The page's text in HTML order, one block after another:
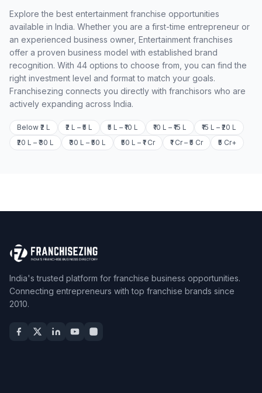
Explore the best entertainment franchise opportunities
available in India. Whether you are a first-time entrepreneur or
an experienced business owner, Entertainment franchises
offer a proven business model with established brand
recognition. With 44 options to choose from, you can find the
right investment level and format to match your goals.
Franchisezing connects you directly with franchisors who are
actively expanding across India.
Below ₹2 L ₹2 L – ₹5 L ₹5 L – ₹10 L ₹10 L – ₹15 L
₹15 L – ₹20 L
₹20 L – ₹30 L
₹30 L – ₹50 L ₹50 L – ₹1 Cr ₹1 Cr – ₹5 Cr ₹5 Cr+
India's trusted platform for franchise business opportunities.
Connecting entrepreneurs with top franchise brands since
2010.